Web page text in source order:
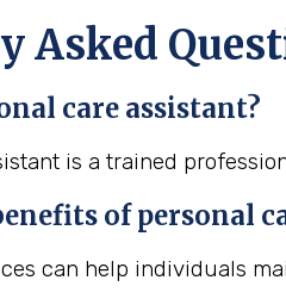
Asked
care assistant?
is a trained
of personal
can help individuals